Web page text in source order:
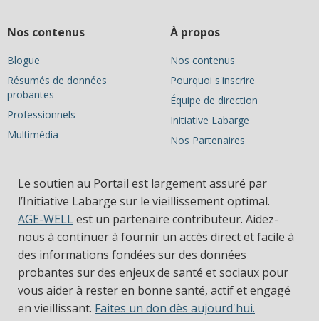
Nos contenus
Blogue
Résumés de données
probantes
Professionnels
Multimédia
À propos
Nos contenus
Pourquoi s'inscrire
Équipe de direction
Initiative Labarge
Nos Partenaires
Le soutien au Portail est largement assuré par
l’Initiative Labarge sur le vieillissement optimal.
AGE-WELLest un partenaire contributeur. Aidez-
nous à continuer à fournir un accès direct et facile à
des informations fondées sur des données
probantes sur des enjeux de santé et sociaux pour
vous aider à rester en bonne santé, actif et engagé
en vieillissant. Faites un don dès aujourd'hui.